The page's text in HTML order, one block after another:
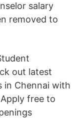
salary
removed to
out latest
in Chennai with
free to